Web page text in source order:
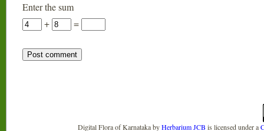
Enter the sum
+
=
Digital Flora of KarnatakabyHerbarium JCB is licensed under a